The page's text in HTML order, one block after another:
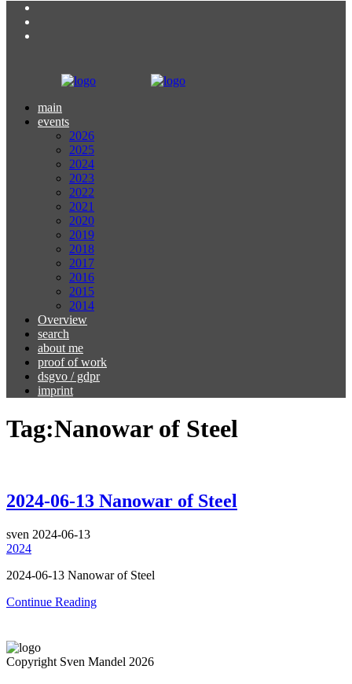
main
events
2026
2025
2024
2023
2022
2021
2020
2019
2018
2017
2016
2015
2014
Overview
search
about me
proof of work
dsgvo / gdpr
imprint
Tag:Nanowar of Steel
2024-06-13 Nanowar of Steel
sven 2024-06-13
2024
2024-06-13 Nanowar of Steel
Continue Reading
Copyright Sven Mandel 2026